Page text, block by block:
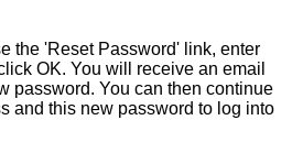
the 'Reset Password' link, enter
OK. You will receive an email
password. You can then continue
and this new password to log into